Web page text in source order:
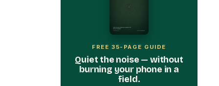
Quiet the noise — without
burning your phone in a
field.
Get Beat Information Overload
free, plus the occasional calm, no-